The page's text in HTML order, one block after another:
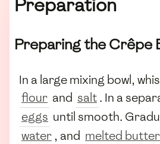
Preparation
Preparing the Crêpe
In a large mixing bowl,
flour and salt. In a
eggs until smooth.
water , and melted butter